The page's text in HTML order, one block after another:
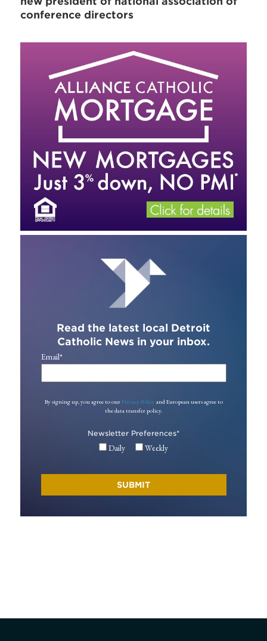
conference directors
Read the latest local Detroit
Catholic News in your inbox.
Email*
By signing up, you agree to our Privacy Policy and European users agree to
the data transfer policy.
Newsletter Preferences*
Daily Weekly